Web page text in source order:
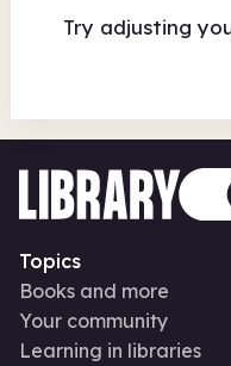
Try adjusting
Topics
Books and more
Your community
Learning in libraries